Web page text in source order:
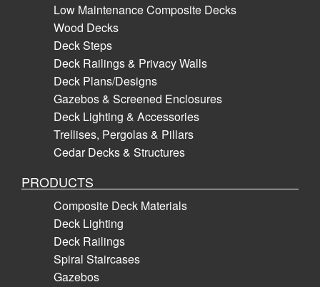
Low Maintenance Composite Decks
Wood Decks
Deck Steps
Deck Railings & Privacy Walls
Deck Plans/Designs
Gazebos & Screened Enclosures
Deck Lighting & Accessories
Trellises, Pergolas & Pillars
Cedar Decks & Structures
PRODUCTS
Composite Deck Materials
Deck Lighting
Deck Railings
Spiral Staircases
Gazebos